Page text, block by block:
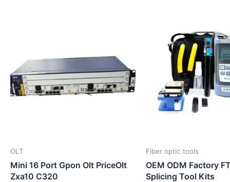
OLT
Mini 16 Port Gpon Olt PriceOlt
Zxa10 C320
Fiber optic tools
OEM ODM Factory
Splicing Tool Kits